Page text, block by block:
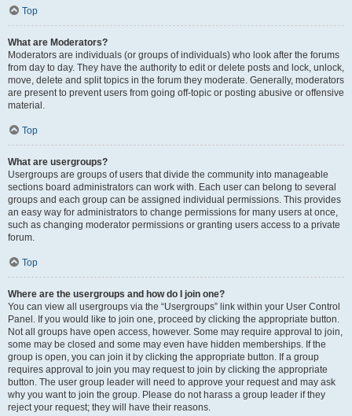
Top
What are Moderators?
Moderators are individuals (or groups of individuals) who look after the forums
from day to day. They have the authority to edit or delete posts and lock, unlock,
move, delete and split topics in the forum they moderate. Generally, moderators
are present to prevent users from going off-topic or posting abusive or offensive
material.
Top
What are usergroups?
Usergroups are groups of users that divide the community into manageable
sections board administrators can work with. Each user can belong to several
groups and each group can be assigned individual permissions. This provides
an easy way for administrators to change permissions for many users at once,
such as changing moderator permissions or granting users access to a private
forum.
Top
Where are the usergroups and how do I join one?
You can view all usergroups via the “Usergroups” link within your User Control
Panel. If you would like to join one, proceed by clicking the appropriate button.
Not all groups have open access, however. Some may require approval to join,
some may be closed and some may even have hidden memberships. If the
group is open, you can join it by clicking the appropriate button. If a group
requires approval to join you may request to join by clicking the appropriate
button. The user group leader will need to approve your request and may ask
why you want to join the group. Please do not harass a group leader if they
reject your request; they will have their reasons.